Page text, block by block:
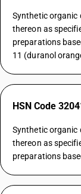
Synthetic organic
thereon as
preparations
11 (duranol
HSN Code
Synthetic organic
thereon as
preparations